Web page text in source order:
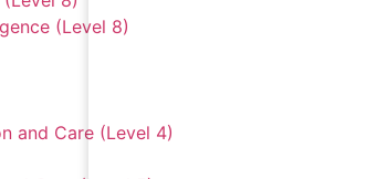
(Level 8)
and Care (Level 4)